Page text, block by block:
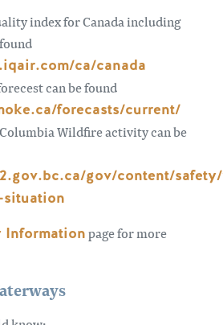
index for Canada including
ca/canada
can be found
forecasts/current/
Wildfire activity can be
gov/content/
Informationpage for more